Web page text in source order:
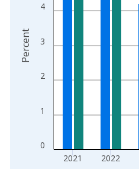
0
1
2
3
4
2021 2022
Percent